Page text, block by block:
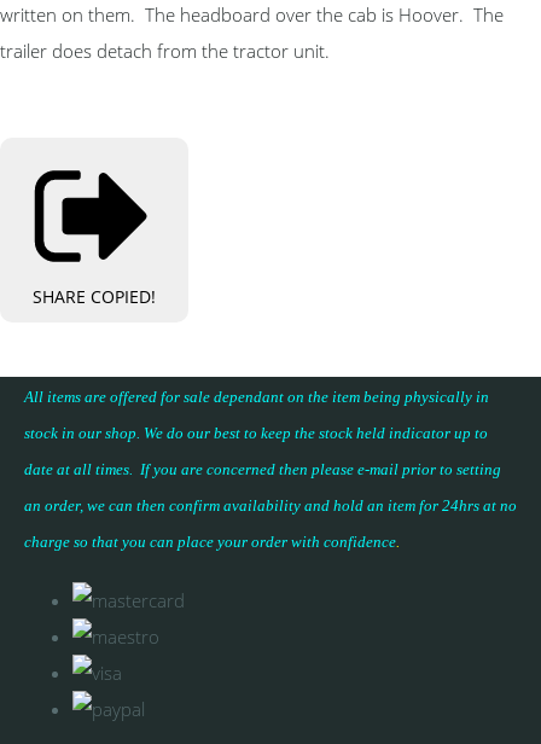
written on them. The headboard over the cab is Hoover. The
trailer does detach from the tractor unit.
SHARE COPIED!
All items are offered for sale dependant on the item being physically in
stock in our shop. We do our best to keep the stock held indicator up to
date at all times. If you are concerned then please e-mail prior to setting
an order, we can then confirm availability and hold an item for 24hrs at no
charge so that you can place your order with confidence.